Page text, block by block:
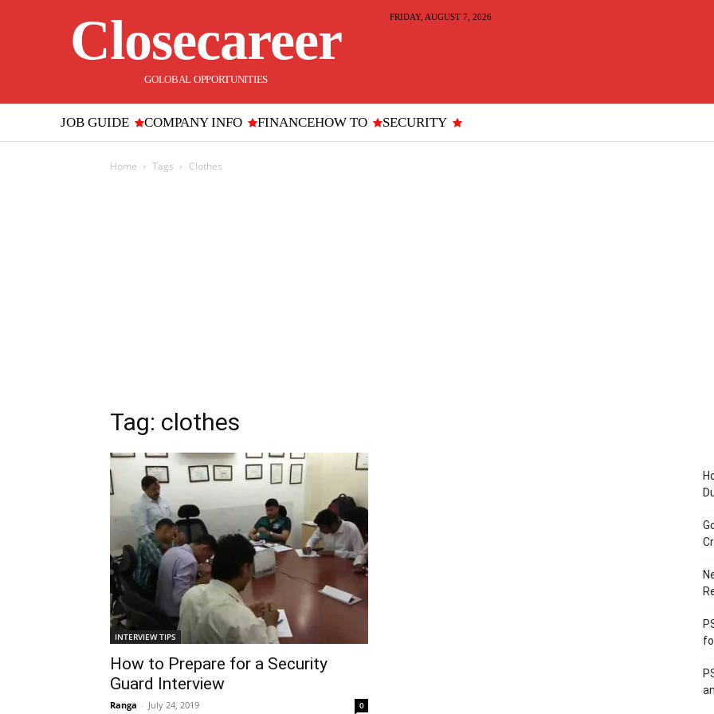
Closecareer
GOLOBAL OPPORTUNITIES
FRIDAY, AUGUST 7, 2026
JOB GUIDE COMPANY INFO FINANCEHOW TO SECURITY
Home Tags Clothes
Tag: clothes
INTERVIEW TIPS
How to Prepare for a Security
Guard Interview
Ranga - July 24, 2019 0